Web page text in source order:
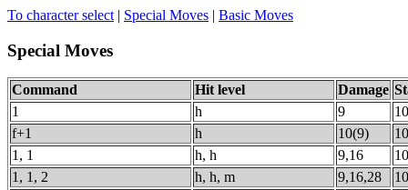
To character select | Special Moves | Basic Moves
Special Moves
Command Hit level Damage
1
h 9
10
f+1
h 10(9)
10
1, 1
h, h 9,16
10
1, 1, 2
h, h, m 9,16,28
10